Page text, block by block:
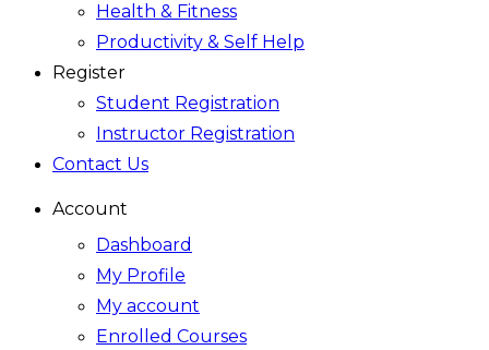
Health & Fitness
Productivity & Self Help
Register
Student Registration
Instructor Registration
Contact Us
Account
Dashboard
My Profile
My account
Enrolled Courses